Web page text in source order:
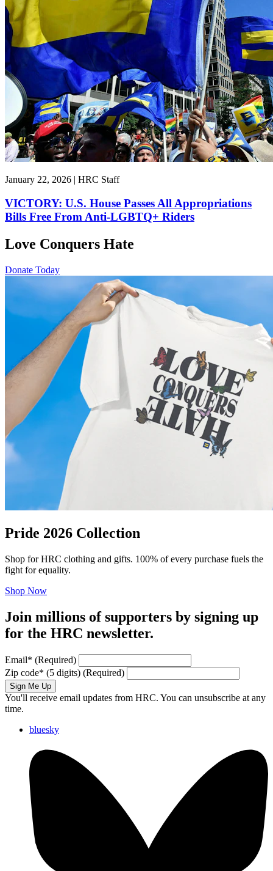
January 22, 2026 | HRC Staff
VICTORY: U.S. House Passes All Appropriations
Bills Free From Anti-LGBTQ+ Riders
Love Conquers Hate
Donate Today
Pride 2026 Collection
Shop for HRC clothing and gifts. 100% of every purchase fuels the
fight for equality.
Shop Now
Join millions of supporters by signing up
for the HRC newsletter.
Email* (Required)
Zip code* (5 digits) (Required)
Sign Me Up
You'll receive email updates from HRC. You can unsubscribe at any
time.
bluesky